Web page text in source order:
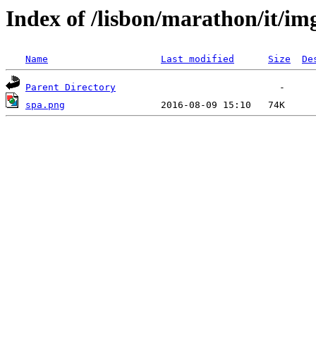
Index of /lisbon/marathon/it/
Name Last modified Size
Parent Directory
spa.png